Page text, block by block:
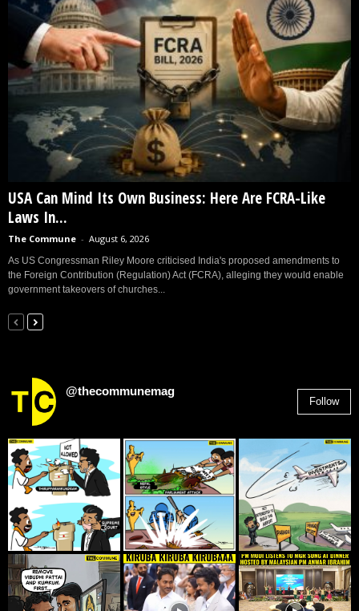
USA Can Mind Its Own Business: Here Are FCRA-Like
Laws In...
The Commune - August 6, 2026
As US Congressman Riley Moore criticised India's proposed amendments to
the Foreign Contribution (Regulation) Act (FCRA), alleging they would enable
government takeovers of churches...
@thecommunemag
Follow